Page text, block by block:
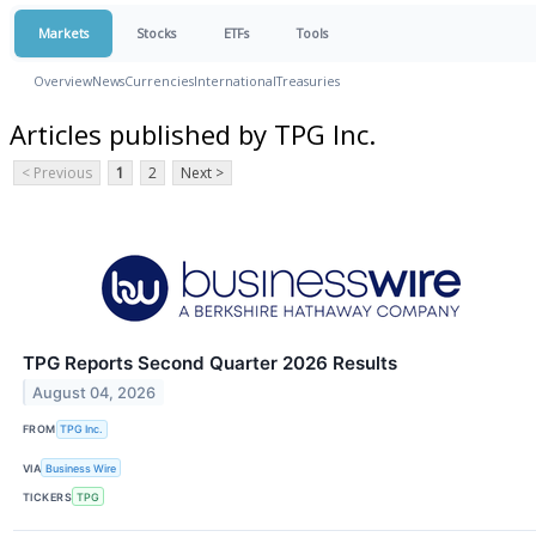
Markets Stocks ETFs Tools
OverviewNewsCurrenciesInternationalTreasuries
Articles published by TPG Inc.
< Previous 1 2 Next >
TPG Reports Second Quarter 2026 Results
August 04, 2026
FROM TPG Inc.
VIA Business Wire
TICKERS TPG